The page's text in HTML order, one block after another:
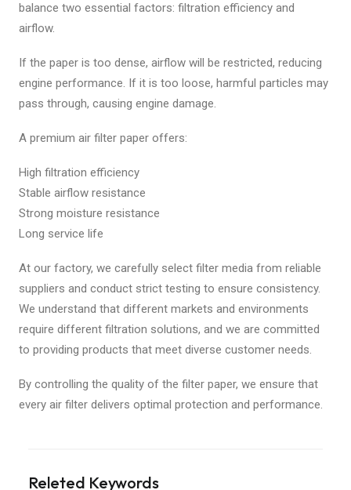
balance two essential factors: filtration efficiency and
airflow.
If the paper is too dense, airflow will be restricted, reducing
engine performance. If it is too loose, harmful particles may
pass through, causing engine damage.
A premium air filter paper offers:
High filtration efficiency
Stable airflow resistance
Strong moisture resistance
Long service life
At our factory, we carefully select filter media from reliable
suppliers and conduct strict testing to ensure consistency.
We understand that different markets and environments
require different filtration solutions, and we are committed
to providing products that meet diverse customer needs.
By controlling the quality of the filter paper, we ensure that
every air filter delivers optimal protection and performance.
Releted Keywords